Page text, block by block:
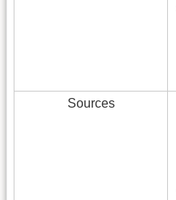
Sources